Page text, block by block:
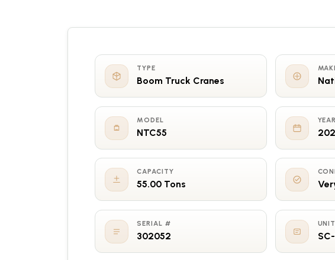
TYPE
Boom Truck Cranes
MODEL
NTC55
YEAR
CAPACITY
55.00 Tons
SERIAL #
302052